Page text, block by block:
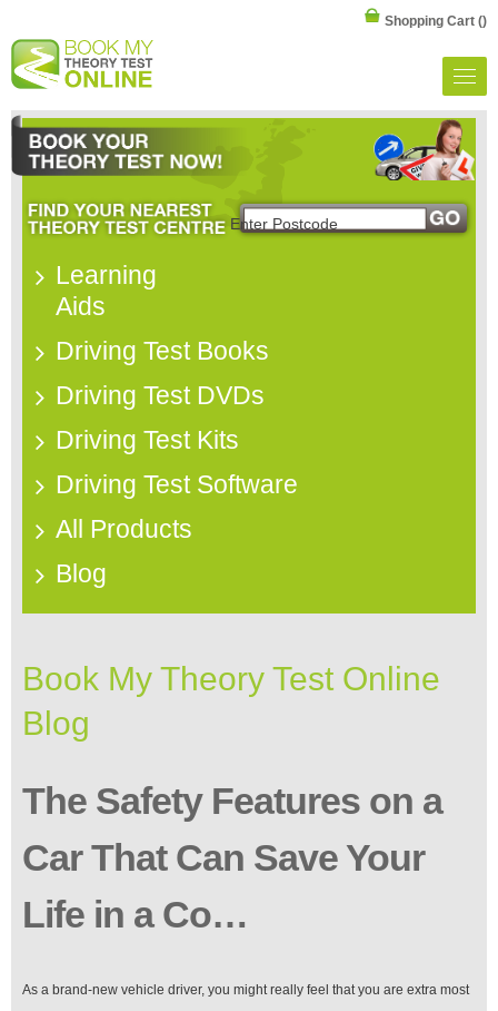
Shopping Cart ()
Learning
Aids
Driving Test Books
Driving Test DVDs
Driving Test Kits
Driving Test Software
All Products
Blog
Book My Theory Test Online
Blog
The Safety Features on a
Car That Can Save Your
Life in a Co…
As a brand-new vehicle driver, you might really feel that you are extra most